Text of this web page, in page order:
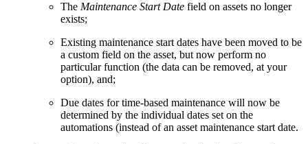
The Maintenance Start Date field on assets no longer
exists;
Existing maintenance start dates have been moved to be
a custom field on the asset, but now perform no
particular function (the data can be removed, at your
option), and;
Due dates for time-based maintenance will now be
determined by the individual dates set on the
automations (instead of an asset maintenance start date.